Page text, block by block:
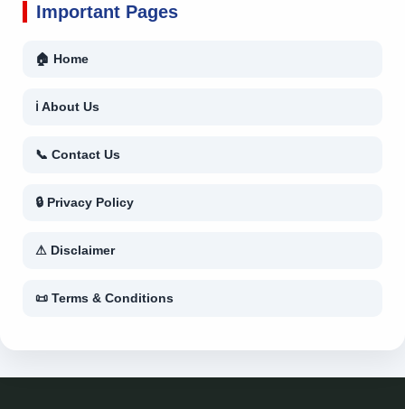
Important Pages
🏠 Home
ℹ About Us
📞 Contact Us
🔒 Privacy Policy
⚠ Disclaimer
📜 Terms & Conditions